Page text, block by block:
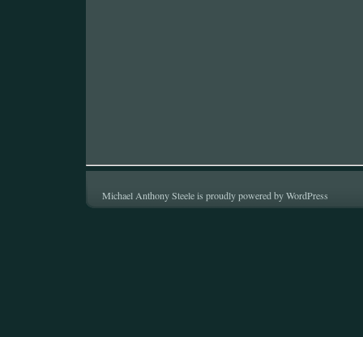
Michael Anthony Steele is proudly powered byWordPress